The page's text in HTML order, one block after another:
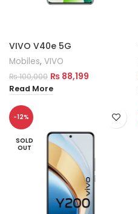
VIVO V40e 5G
Mobiles, VIVO
₨100,000 ₨ 88,199
Read More
-12%
SOLD
OUT